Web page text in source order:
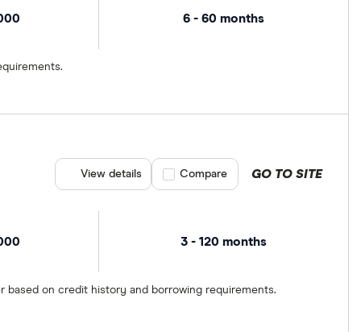
6 - 60 months
3 - 120 months
based on credit history and borrowing requirements.
GO TO SITE
View details Compare product selection
Compare